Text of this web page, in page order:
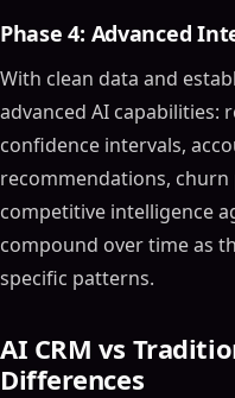
Automated Customer
Marketing Campaign
Integrating AI into Your
Training and Adoption
Continuous
Align with Business
Future Trends in AI CRM
Advanced AI
Increased Focus on
Phase 4: Advanced
With clean data and
advanced AI capabilities:
confidence intervals,
recommendations,
competitive intelligence
compound over time as
specific patterns.
AI CRM vs
Differences